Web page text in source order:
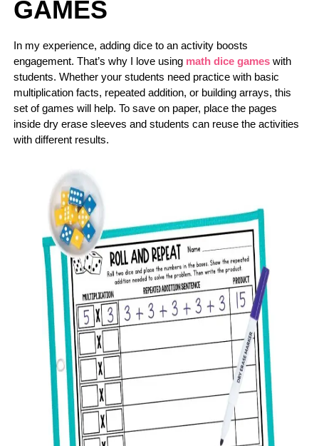
GAMES
In my experience, adding dice to an activity boosts
engagement. That’s why I love using math dice gameswith
students. Whether your students need practice with basic
multiplication facts, repeated addition, or building arrays, this
set of games will help. To save on paper, place the pages
inside dry erase sleeves and students can reuse the activities
with different results.